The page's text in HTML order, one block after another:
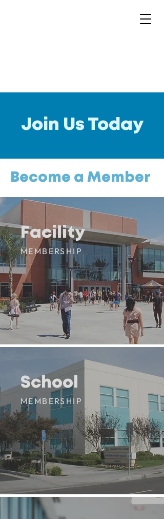
Join Us Today
Become a Member
Facility
Facility
MEMBERSHIP
School
School
MEMBERSHIP